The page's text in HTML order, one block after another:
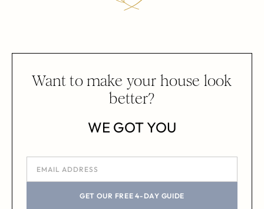
Want to make your house look
better?
WE GOT YOU
GET OUR FREE 4-DAY GUIDE